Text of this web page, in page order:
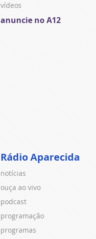
vídeos
anuncie no A12
Rádio Aparecida
notícias
ouça ao vivo
podcast
programação
programas